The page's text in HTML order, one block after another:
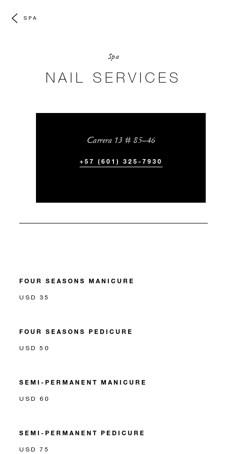
SPA
Spa
NAIL SERVICES
Carrera 13 # 85–46
+57 (601) 325-7930
FOUR SEASONS MANICURE
USD 35
FOUR SEASONS PEDICURE
USD 50
SEMI-PERMANENT MANICURE
USD 60
SEMI-PERMANENT PEDICURE
USD 75